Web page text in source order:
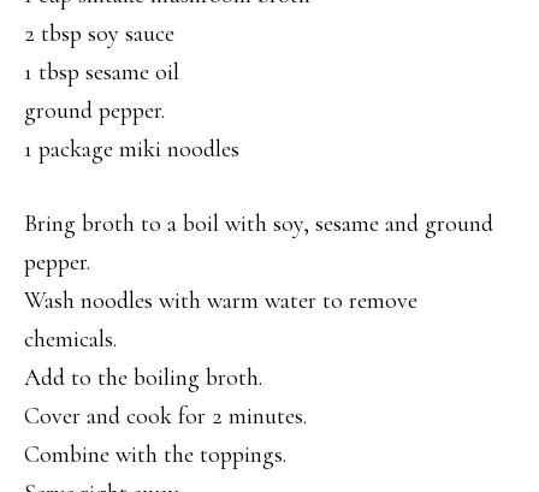
2 tbsp soy sauce
1 tbsp sesame oil
ground pepper.
1 package miki noodles
Bring broth to a boil with soy, sesame and ground
pepper.
Wash noodles with warm water to remove
chemicals.
Add to the boiling broth.
Cover and cook for 2 minutes.
Combine with the toppings.